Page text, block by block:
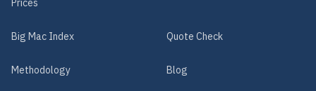
Prices
Big Mac Index Quote Check
Methodology Blog